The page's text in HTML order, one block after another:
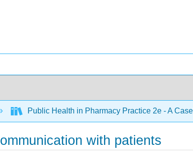
Public Health in Pharmacy Practice 2e - A
with patients